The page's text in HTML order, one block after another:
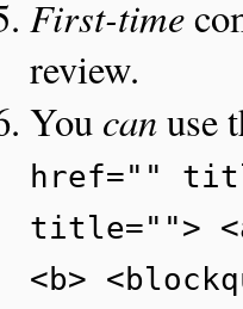
First-time
review.
You canuse
href=""
title="">
<b>